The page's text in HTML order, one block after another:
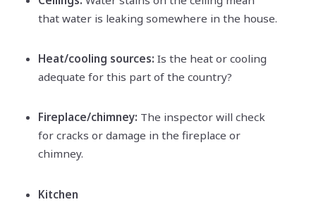
that water is leaking somewhere in the house.
Heat/cooling sources: Is the heat or cooling
adequate for this part of the country?
Fireplace/chimney: The inspector will check
for cracks or damage in the fireplace or
chimney.
Kitchen